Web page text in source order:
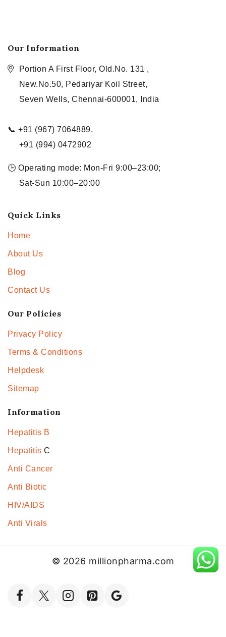
Our Information
Portion A First Floor, Old.No. 131 ,
New.No.50, Pedariyar Koil Street,
Seven Wells, Chennai-600001, India
📞 +91 (967) 7064889,
+91 (994) 0472902
🕒 Operating mode: Mon-Fri 9:00–23:00;
Sat-Sun 10:00–20:00
Quick Links
Home
About Us
Blog
Contact Us
Our Policies
Privacy Policy
Terms & Conditions
Helpdesk
Sitemap
Information
Hepatitis B
Hepatitis C
Anti Cancer
Anti Biotic
HIV/AIDS
Anti Virals
© 2026 millionpharma.com